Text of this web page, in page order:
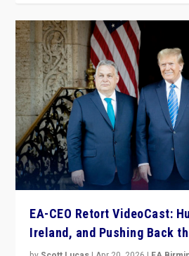
EA-CEO Retort VideoCast:
Ireland, and Pushing Back